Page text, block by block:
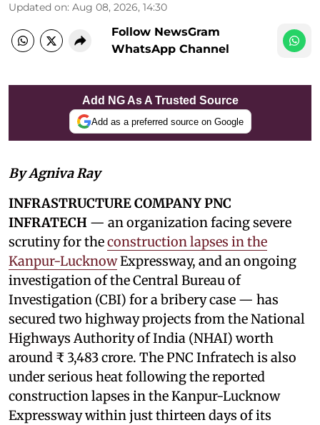
Updated on: Aug 08, 2026, 14:30
Follow NewsGram
WhatsApp Channel
Add NG As A Trusted Source
Add as a preferred source on Google
By Agniva Ray
INFRASTRUCTURE COMPANY PNC
INFRATECH — an organization facing severe
scrutiny for theconstruction lapses in the
Kanpur-LucknowExpressway, and an ongoing
investigation of the Central Bureau of
Investigation (CBI) for a bribery case — has
secured two highway projects from the National
Highways Authority of India (NHAI) worth
around ₹ 3,483 crore. The PNC Infratech is also
under serious heat following the reported
construction lapses in the Kanpur-Lucknow
Expressway within just thirteen days of its